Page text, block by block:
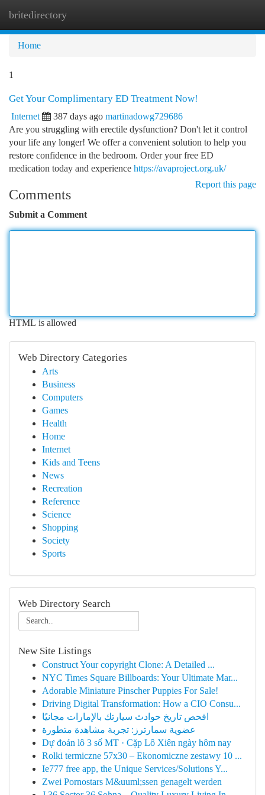
britedirectory
Home
1
Get Your Complimentary ED Treatment Now!
Internet 387 days ago martinadowg729686
Are you struggling with erectile dysfunction? Don't let it control
your life any longer! We offer a convenient solution to help you
restore confidence in the bedroom. Order your free ED
medication today and experience https://avaproject.org.uk/
Report this page
Comments
Submit a Comment
HTML is allowed
Web Directory Categories
Arts
Business
Computers
Games
Health
Home
Internet
Kids and Teens
News
Recreation
Reference
Science
Shopping
Society
Sports
Web Directory Search
New Site Listings
Construct Your copyright Clone: A Detailed ...
NYC Times Square Billboards: Your Ultimate Mar...
Adorable Miniature Pinscher Puppies For Sale!
Driving Digital Transformation: How a CIO Consu...
افحص تاريخ حوادث سيارتك بالإمارات مجانيًا
عضوية سمارترز: تجربة مشاهدة متطورة
Dự đoán lô 3 số MT · Cặp Lô Xiên ngày hôm nay
Rolki termiczne 57x30 – Ekonomiczne zestawy 10 ...
Ie777 free app, the Unique Services/Solutions Y...
Zwei Pornostars M&uuml;ssen genagelt werden